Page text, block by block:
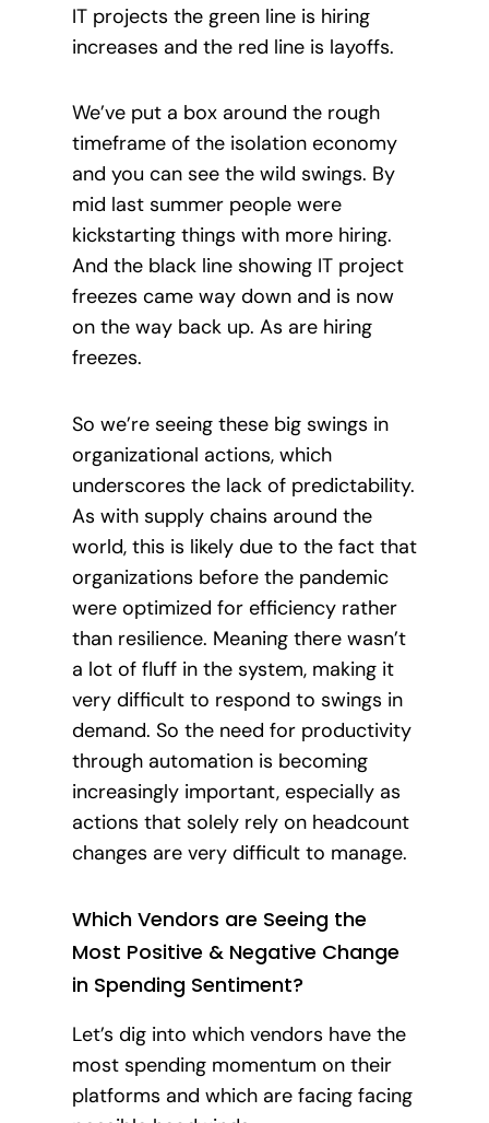
IT projects the green line is hiring
increases and the red line is layoffs.
We’ve put a box around the rough
timeframe of the isolation economy
and you can see the wild swings. By
mid last summer people were
kickstarting things with more hiring.
And the black line showing IT project
freezes came way down and is now
on the way back up. As are hiring
freezes.
So we’re seeing these big swings in
organizational actions, which
underscores the lack of predictability.
As with supply chains around the
world, this is likely due to the fact that
organizations before the pandemic
were optimized for efficiency rather
than resilience. Meaning there wasn’t
a lot of fluff in the system, making it
very difficult to respond to swings in
demand. So the need for productivity
through automation is becoming
increasingly important, especially as
actions that solely rely on headcount
changes are very difficult to manage.
Which Vendors are Seeing the
Most Positive & Negative Change
in Spending Sentiment?
Let’s dig into which vendors have the
most spending momentum on their
platforms and which are facing facing